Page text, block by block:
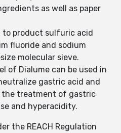
as well as paper
to product sulfuric acid
fluoride and sodium
molecular sieve.
of Dialume can be used in
gastric acid and
treatment of gastric
and hyperacidity.
the REACH Regulation